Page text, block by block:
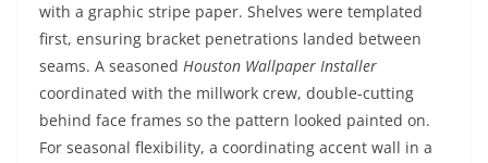
with a graphic stripe paper. Shelves were templated
first, ensuring bracket penetrations landed between
seams. A seasoned Houston Wallpaper Installer
coordinated with the millwork crew, double-cutting
behind face frames so the pattern looked painted on.
For seasonal flexibility, a coordinating accent wall in a